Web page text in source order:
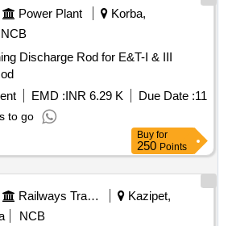
Power Plant
Korba,
NCB
Discharge Rod for E&T-I & III
EMD :INR 6.29 K Due Date :11
to go
Buy for
250 Points
Railways Transport Services
Kazipet,
NCB